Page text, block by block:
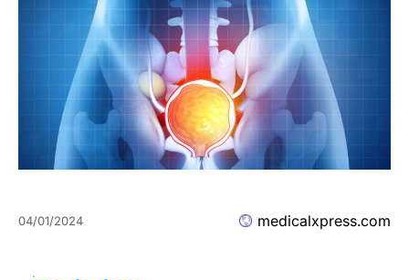
04/01/2024 medicalxpress.com